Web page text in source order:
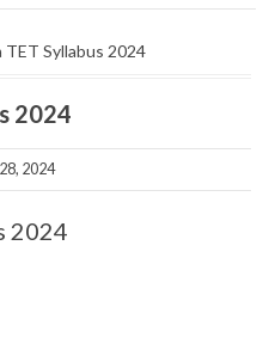
TET Syllabus 2024
2024
2024
2024